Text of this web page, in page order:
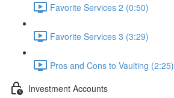
Favorite Services 2 (0:50)
Favorite Services 3 (3:29)
Pros and Cons to Vaulting (2:25)
Investment Accounts